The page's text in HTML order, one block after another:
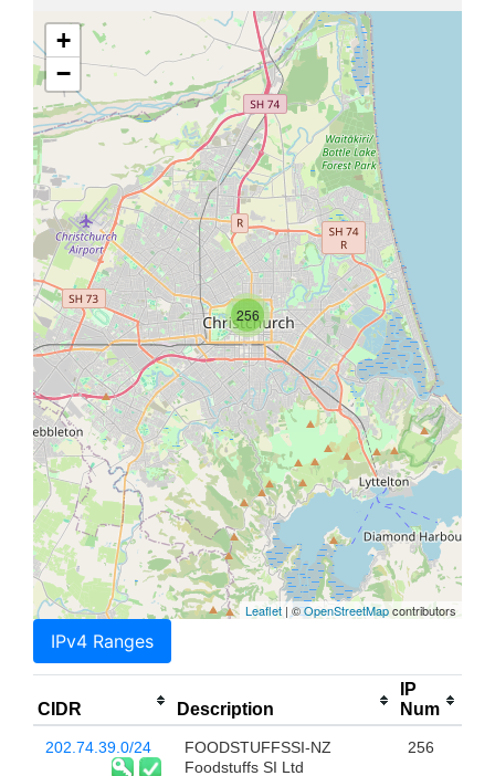
256
+
−
Leaflet | ©OpenStreetMapcontributors
IPv4 Ranges
CIDR Description
IP
Num
202.74.39.0/24
FOODSTUFFSSI-NZ
Foodstuffs SI Ltd
256